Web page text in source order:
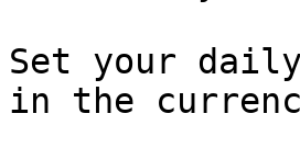
Set your daily
in the